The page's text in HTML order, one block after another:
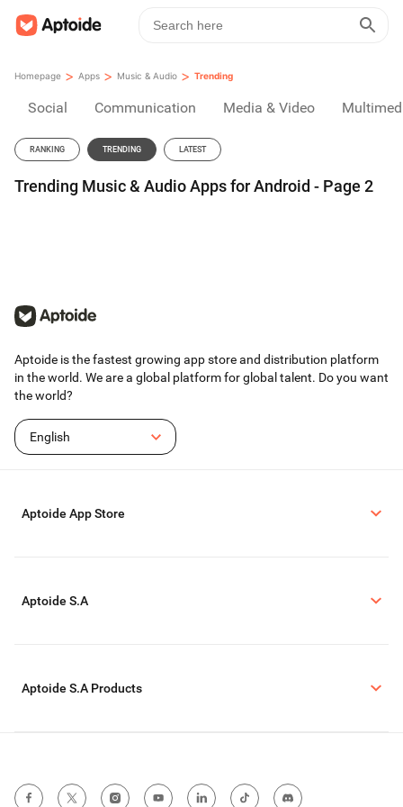
Homepage > Apps > Music & Audio > Trending
Social Communication Media & Video
RANKING TRENDING LATEST
Trending Music & Audio Apps for Android - Page 2
Aptoide is the fastest growing app store and distribution platform
in the world. We are a global platform for global talent. Do you want
the world?
English
Aptoide App Store
Aptoide S.A
Aptoide S.A Products